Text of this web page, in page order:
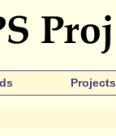
Projects